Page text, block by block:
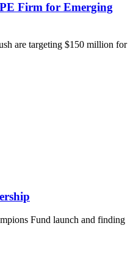
Firm for Emerging
are targeting $150 million for
Fund launch and finding